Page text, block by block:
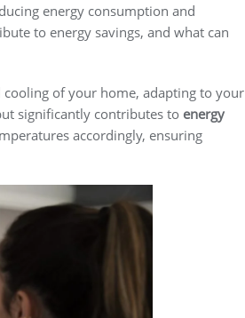
energy consumption and
to energy savings, and what can
of your home, adapting to your
significantly contributes to energy
accordingly, ensuring